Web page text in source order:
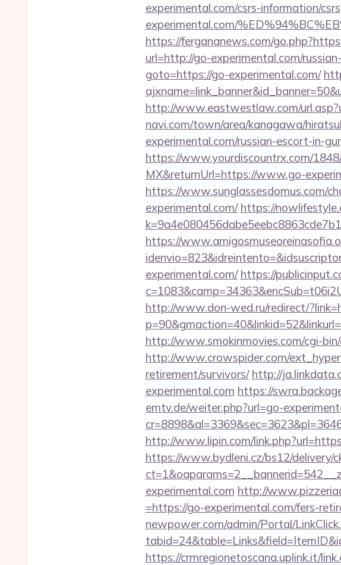
experimental.com/csrs-information/csrs
experimental.com/
https://fergananews.com/
url=http://go-experimental.com/
goto=https://go-experimental.com/
http://www.eastwestlaw.com/
navi.com/town/area/kanagawa/
experimental.com/russian-escort-in-
https://www.yourdiscountrx.com/
MX&returnUrl=https://www.go-
https://www.sunglassesdomus.com/
experimental.com/ https://
https://
experimental.com/ https://
http://www.don-wed.ru/redirect/
http://www.smokinmovies.com/cgi-
http://www.crowspider.com/
retirement/survivors/ http://
experimental.com https://
emtv.de/weiter.php?url=go-
http://www.lipin.com/
https://www.bydleni.cz/bs12/delivery/
experimental.com http://
=https://go-experimental.com/fers-
newpower.com/admin/Portal/
https://crmregionetoscana.uplink.it/